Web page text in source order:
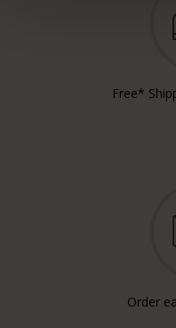
Free*
Order